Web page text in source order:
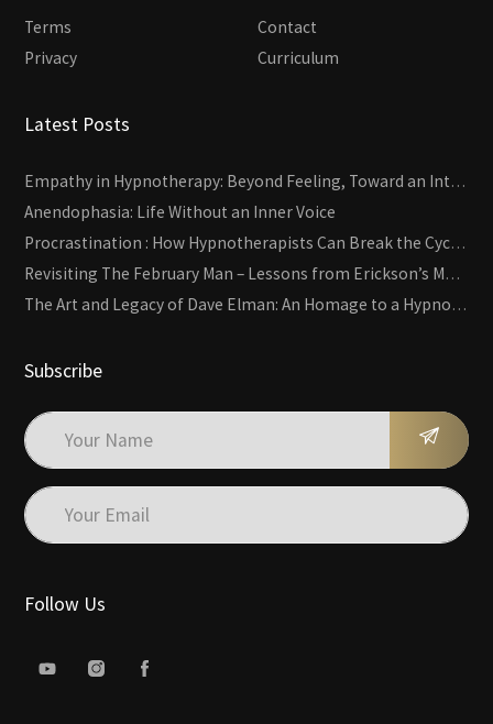
Terms
Privacy
Contact
Curriculum
Latest Posts
Empathy in Hypnotherapy: Beyond Feeling, Toward an Interactive Skill
Anendophasia: Life Without an Inner Voice
Procrastination : How Hypnotherapists Can Break the Cycle of Overwhelm and Inertia
Revisiting The February Man – Lessons from Erickson’s Most Famous Case
The Art and Legacy of Dave Elman: An Homage to a Hypnosis Pioneer
Subscribe
Follow Us